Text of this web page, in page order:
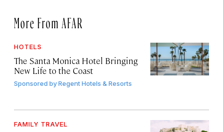
More From AFAR
HOTELS
The Santa Monica Hotel Bringing
New Life to the Coast
Sponsored byRegent Hotels & Resorts
FAMILY TRAVEL